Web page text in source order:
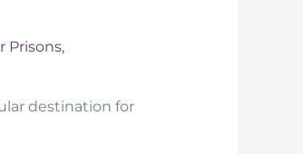
Prisons,
destination for